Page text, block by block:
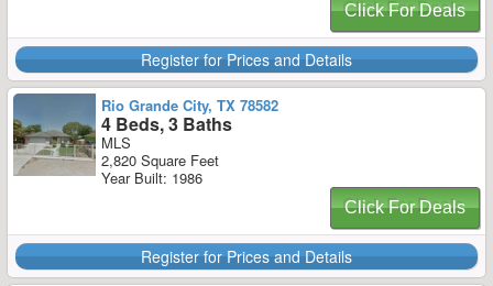
Click For Deals
Register for Prices and Details
Rio Grande City, TX 78582
4 Beds, 3 Baths
MLS
2,820 Square Feet
Year Built: 1986
Click For Deals
Register for Prices and Details